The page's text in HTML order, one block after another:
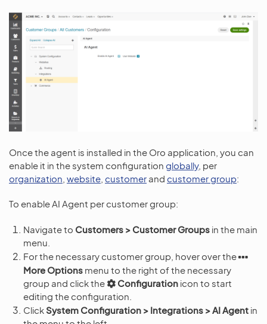
Once the agent is installed in the Oro application, you can
enable it in the system configuration globally, per
organization website customer and customer group:
To enable AI Agent per customer group:
Navigate to Customers > Customer Groups in the main
menu.
For the necessary customer group, hover over the
More Options menu to the right of the necessary
group and click the
Configuration icon to start
editing the configuration.
ClickSystem Configuration > Integrations > AI Agent in